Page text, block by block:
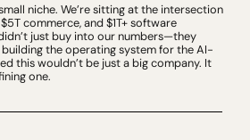
niche. We’re sitting at the intersection
commerce, and $1T+ software
just buy into our numbers—they
the operating system for the AI-
this wouldn’t be just a big company. It
one.